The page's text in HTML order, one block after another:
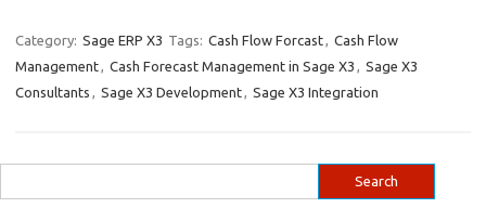
Category: Sage ERP X3 Tags: Cash Flow Forcast, Cash Flow
Management, Cash Forecast Management in Sage X3 , Sage X3
Consultants , Sage X3 Development, Sage X3 Integration